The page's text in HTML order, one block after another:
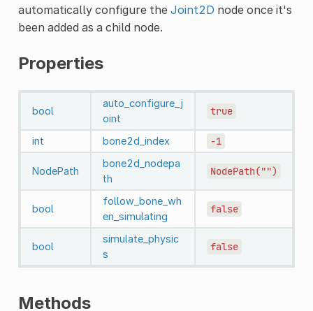
automatically configure the Joint2D node once it's
been added as a child node.
Properties
bool
auto_configure_j
oint
true
int bone2d_index -1
NodePath
bone2d_nodepa
th
NodePath("")
bool
follow_bone_wh
en_simulating
false
bool
simulate_physic
s
false
Methods